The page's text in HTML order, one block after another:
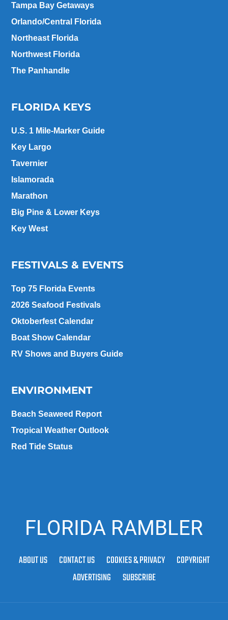
Tampa Bay Getaways
Orlando/Central Florida
Northeast Florida
Northwest Florida
The Panhandle
FLORIDA KEYS
U.S. 1 Mile-Marker Guide
Key Largo
Tavernier
Islamorada
Marathon
Big Pine & Lower Keys
Key West
FESTIVALS & EVENTS
Top 75 Florida Events
2026 Seafood Festivals
Oktoberfest Calendar
Boat Show Calendar
RV Shows and Buyers Guide
ENVIRONMENT
Beach Seaweed Report
Tropical Weather Outlook
Red Tide Status
FLORIDA RAMBLER
ABOUT US CONTACT US COOKIES & PRIVACY
COPYRIGHT
ADVERTISING
SUBSCRIBE